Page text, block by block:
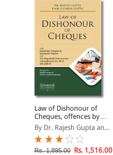
Law of Dishonour of
Cheques, offences by
companies, NEGOTIABLE
INSTRUMENTS ACT,
1881, THE BANKERS`
BOOKS EVIDENCE ACT,
By Dr. Rajesh Gupta an...
Rs. 1,895.00 Rs. 1,516.00